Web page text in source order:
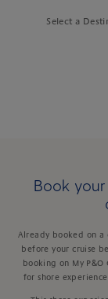
Select a
Book
Already booked on a
before your cruise
booking on My P&O
for shore